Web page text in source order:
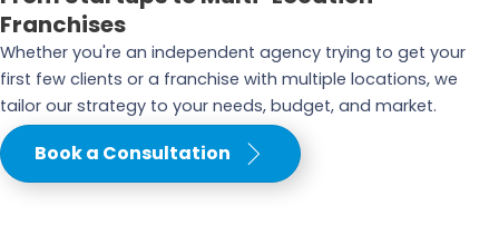
Franchises
Whether you're an independent agency trying to get your
first few clients or a franchise with multiple locations, we
tailor our strategy to your needs, budget, and market.
Book a Consultation